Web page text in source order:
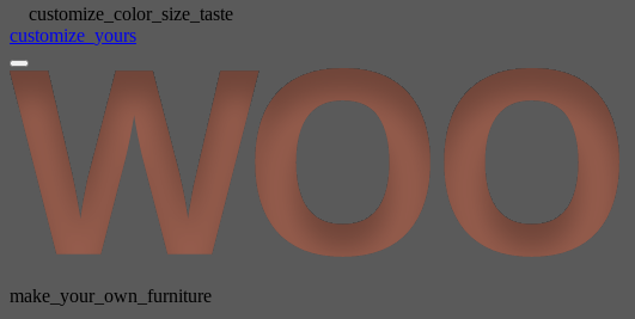
customize_color_size_taste
customize_yours
make_your_own_furniture